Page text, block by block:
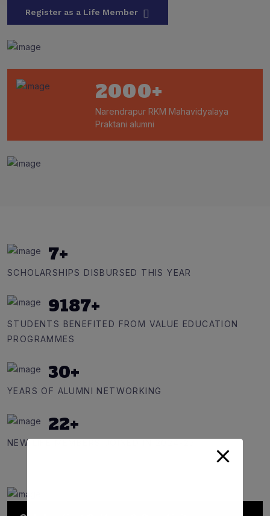
Register as a Life Member
2000+
Narendrapur RKM Mahavidyalaya
Praktani alumni
7+
SCHOLARSHIPS DISBURSED THIS YEAR
9187+
STUDENTS BENEFITED FROM VALUE EDUCATION
PROGRAMMES
30+
YEARS OF ALUMNI NETWORKING
22+
NEW LIFE MEMBERS JOINED IN 2024-25